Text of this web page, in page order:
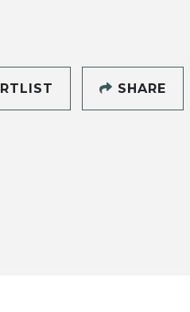
SHARE